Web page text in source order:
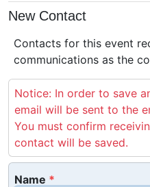
New Contact
Contacts for this event
communications as the
Notice: In order to save
email will be sent to the
You must confirm
contact will be saved.
Name